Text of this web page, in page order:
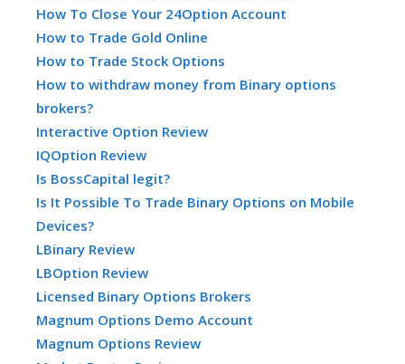
How To Close Your 24Option Account
How to Trade Gold Online
How to Trade Stock Options
How to withdraw money from Binary options
brokers?
Interactive Option Review
IQOption Review
Is BossCapital legit?
Is It Possible To Trade Binary Options on Mobile
Devices?
LBinary Review
LBOption Review
Licensed Binary Options Brokers
Magnum Options Demo Account
Magnum Options Review